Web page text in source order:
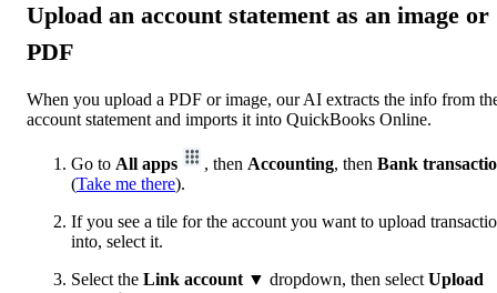
Upload an account statement as an image or
PDF
When you upload a PDF or image, our AI extracts the info from
account statement ‌and imports it into QuickBooks Online.
Go to All apps , then Accounting, then Bank
(Take me there).
If you see a tile for the account you want to upload
into, select it.
Select the Link account ▼ dropdown, then select Upload